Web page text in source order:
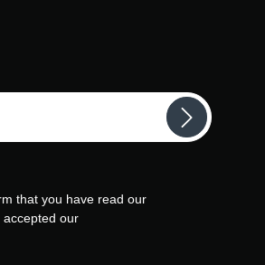
that you have read our
accepted our